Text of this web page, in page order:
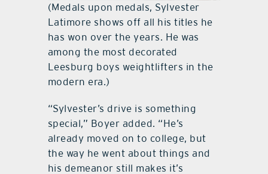
(Medals upon medals, Sylvester
Latimore shows off all his titles he
has won over the years. He was
among the most decorated
Leesburg boys weightlifters in the
modern era.)
“Sylvester’s drive is something
special,” Boyer added. “He’s
already moved on to college, but
the way he went about things and
his demeanor still makes it’s